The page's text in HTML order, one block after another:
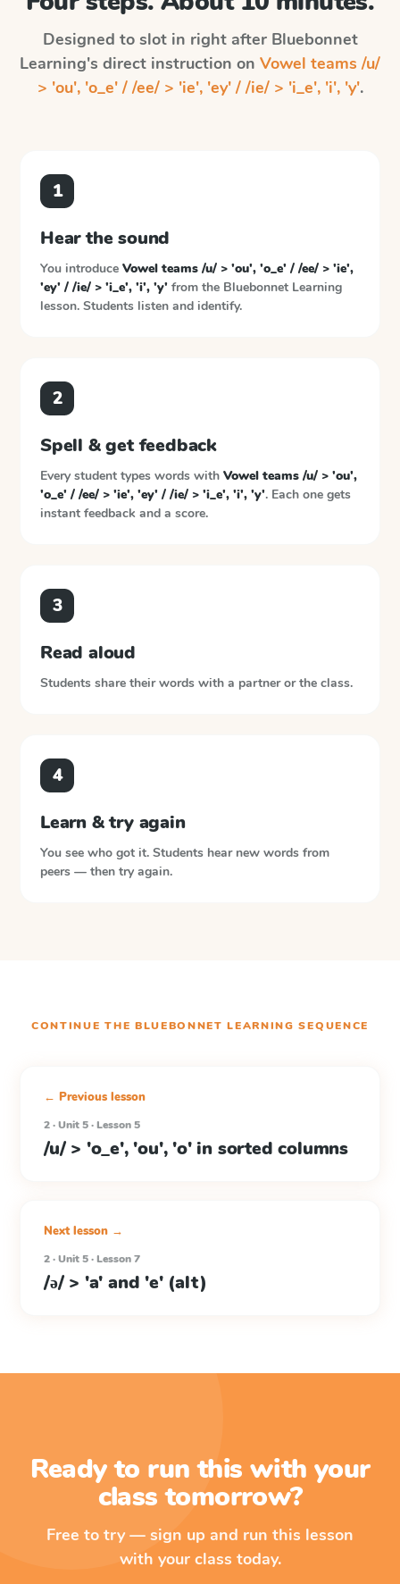
Designed to slot in right after Bluebonnet
Learning's direct instruction on Vowel teams /u/
> 'ou', 'o_e' / /ee/ > 'ie', 'ey' / /ie/ > 'i_e', 'i', 'y'.
1
Hear the sound
You introduce Vowel teams /u/ > 'ou', 'o_e' / /ee/ > 'ie',
'ey' / /ie/ > 'i_e', 'i', 'y' from the Bluebonnet Learning
lesson. Students listen and identify.
2
Spell & get feedback
Every student types words with Vowel teams /u/ > 'ou',
'o_e' / /ee/ > 'ie', 'ey' / /ie/ > 'i_e', 'i', 'y'. Each one gets
instant feedback and a score.
3
Read aloud
Students share their words with a partner or the class.
4
Learn & try again
You see who got it. Students hear new words from
peers — then try again.
CONTINUE THE BLUEBONNET LEARNING SEQUENCE
← Previous lesson
2 · Unit 5 · Lesson 5
/u/ > 'o_e', 'ou', 'o' in sorted columns
Next lesson →
2 · Unit 5 · Lesson 7
/ə/ > 'a' and 'e' (alt)
Ready to run this with your
class tomorrow?
Free to try — sign up and run this lesson
with your class today.